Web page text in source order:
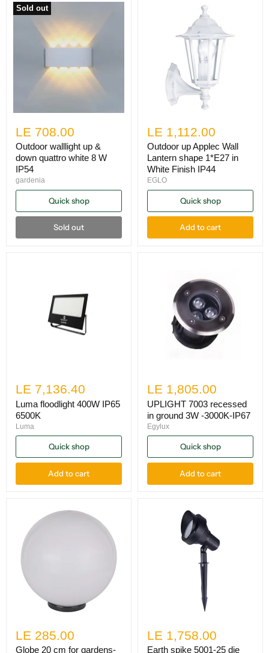
Sold out
LE 708.00
Outdoor walllight up &
down quattro white 8 W
IP54
gardenia
Quick shop
Sold out
LE 1,112.00
Outdoor up Applec Wall
Lantern shape 1*E27 in
White Finish IP44
EGLO
Quick shop
Add to cart
LE 7,136.40
Luma floodlight 400W IP65
6500K
Luma
Quick shop
Add to cart
LE 1,805.00
UPLIGHT 7003 recessed
in ground 3W -3000K-IP67
Egylux
Quick shop
Add to cart
LE 285.00
Globe 20 cm for gardens-
LE 1,758.00
Earth spike 5001-25 die